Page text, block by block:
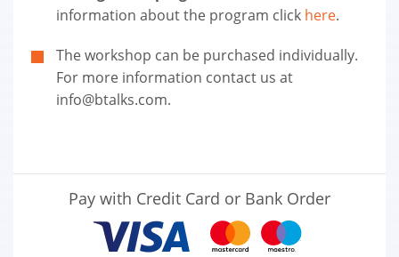
information about the program click here.
The workshop can be purchased individually.
For more information contact us at
info@btalks.com.
Pay with Credit Card or Bank Order